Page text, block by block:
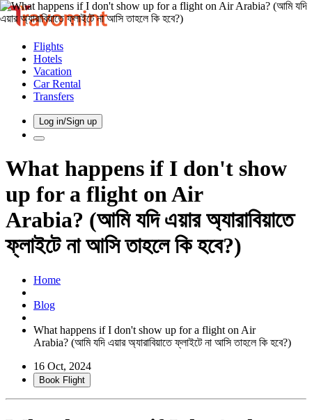
Flights
Hotels
Vacation
Car Rental
Transfers
Log in/Sign up
What happens if I don't show
up for a flight on Air
Arabia? (আমি যদি এয়ার অ্যারাবিয়াতে
ফ্লাইটে না আসি তাহলে কি হবে?)
Home
Blog
What happens if I don't show up for a flight on Air
Arabia? (আমি যদি এয়ার অ্যারাবিয়াতে ফ্লাইটে না আসি তাহলে কি হবে?)
16 Oct, 2024
Book Flight